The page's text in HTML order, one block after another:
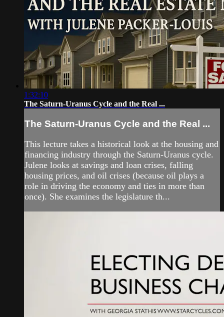
1:32:10
The Saturn-Uranus Cycle and the Real ...
The Saturn-Uranus Cycle and the Real ...
This lecture takes a historical look at the housing and
financing industry through the Saturn-Uranus cycle.
Julene looks at savings and loan crises, falling
housing prices, and oil crises (because oil plays a
role in driving the economy and ties in more than
once). She examines the legislature th...